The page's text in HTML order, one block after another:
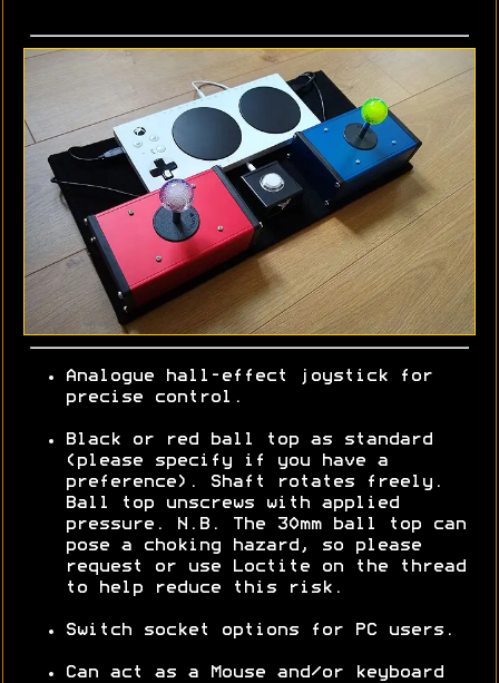
Analogue hall-effect joystick for
precise control.
Black or red ball top as standard
(please specify if you have a
preference). Shaft rotates freely.
Ball top unscrews with applied
pressure. N.B. The 30mm ball top can
pose a choking hazard, so please
request or use Loctite on the thread
to help reduce this risk.
Switch socket options for PC users.
Can act as a Mouse and/or keyboard